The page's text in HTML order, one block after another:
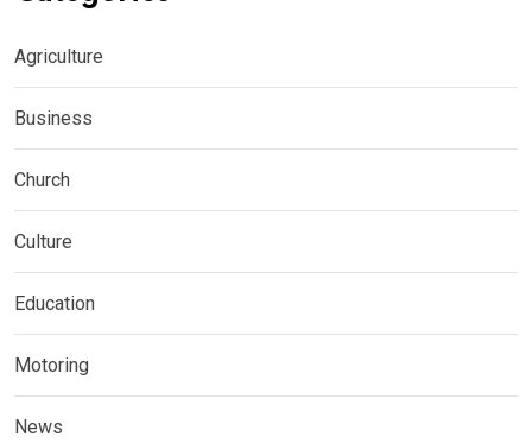
Agriculture
Business
Church
Culture
Education
Motoring
News